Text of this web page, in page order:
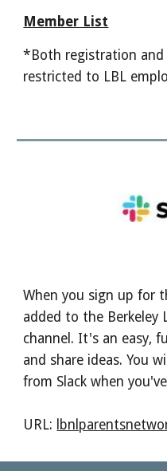
Member List
*Both registration
restricted to LBL
When you sign up for
added to the Berkeley
channel. It's an easy,
and share ideas. You
from Slack when
URL: